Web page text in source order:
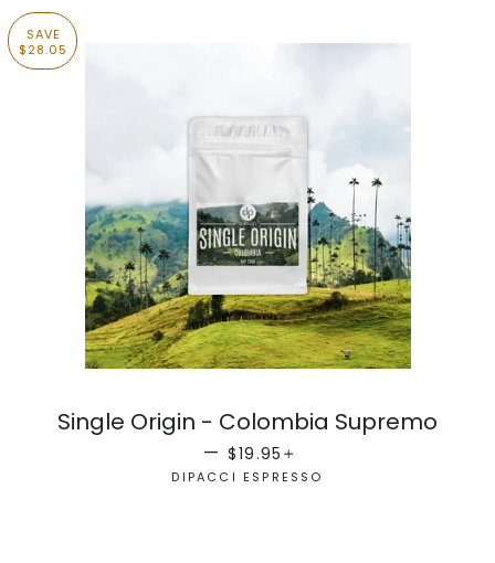
SAVE
$28.05
Single Origin - Colombia Supremo
— SALE PRICE
$19.95
DIPACCI ESPRESSO